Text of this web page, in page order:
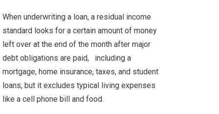
When underwriting a loan, a residual income
standard looks for a certain amount of money
left over at the end of the month after major
debt obligations are paid,
including a
mortgage, home insurance, taxes, and student
loans, but it excludes typical living expenses
like a cell phone bill and food.